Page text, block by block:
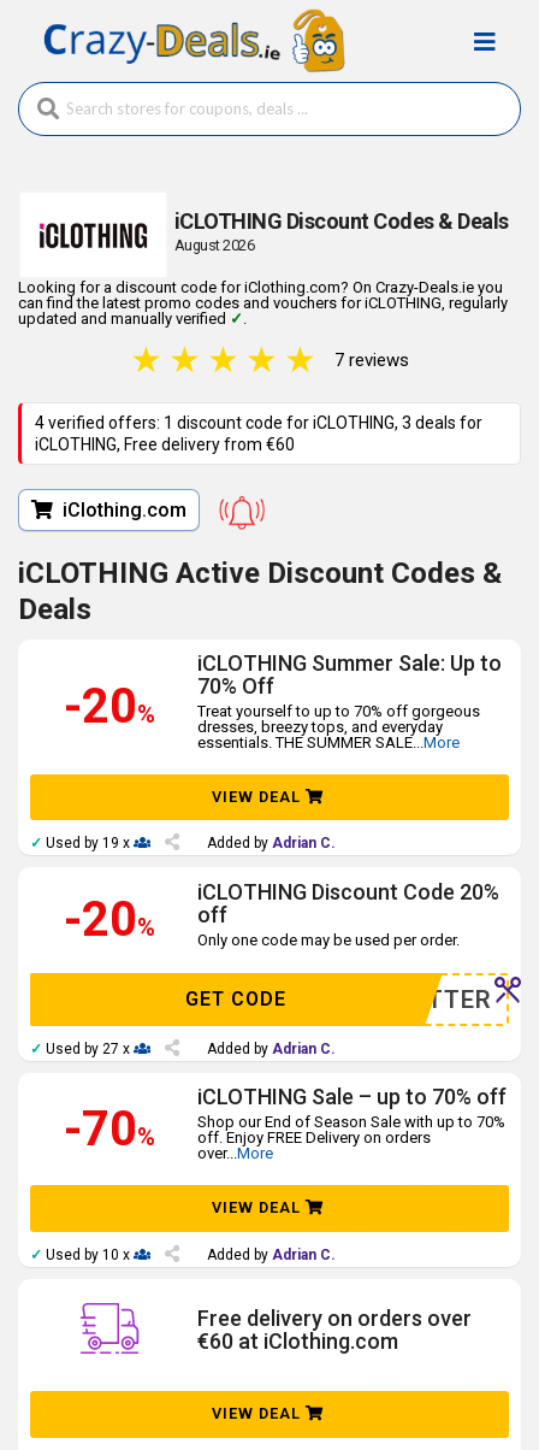
iCLOTHING Discount Codes & Deals
August 2026
Looking for a discount code for iClothing.com? On Crazy-Deals.ie you
can find the latest promo codes and vouchers for iCLOTHING, regularly
updated and manually verified ✓
★ ★ ★ ★ ★ 7 reviews
4 verified offers: 1 discount code for iCLOTHING, 3 deals for
iCLOTHING, Free delivery from €60
iClothing.com
iCLOTHING Active Discount Codes &
Deals
-20%
iCLOTHING Summer Sale: Up to
70% Off
Treat yourself to up to 70% off gorgeous
dresses, breezy tops, and everyday
essentials. THE SUMMER SALE...More
VIEW DEAL
✓ Used by 19 x Added by Adrian C.
-20%
iCLOTHING Discount Code 20%
off
Only one code may be used per order.
WSLETTER
GET CODE
✓ Used by 27 x Added by Adrian C.
-70%
iCLOTHING Sale – up to 70% off
Shop our End of Season Sale with up to 70%
off. Enjoy FREE Delivery on orders
over...More
VIEW DEAL
✓ Used by 10 x Added by Adrian C.
Free delivery on orders over
€60 at iClothing.com
VIEW DEAL